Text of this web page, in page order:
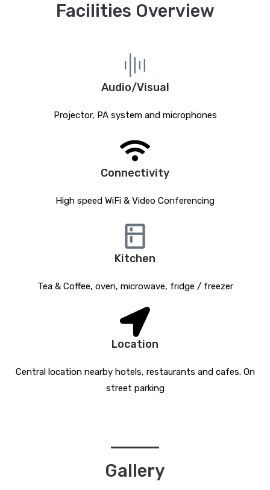
Facilities Overview
Audio/Visual
Projector, PA system and microphones
Connectivity
High speed WiFi & Video Conferencing
Kitchen
Tea & Coffee, oven, microwave, fridge / freezer
Location
Central location nearby hotels, restaurants and cafes. On
street parking
Gallery